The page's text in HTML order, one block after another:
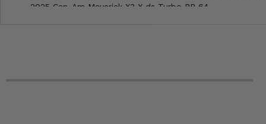
2025 Can-Am Maverick X3 X ds Turbo RR 64